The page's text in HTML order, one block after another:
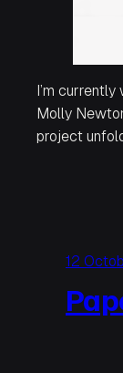
I’m
Molly
project
12